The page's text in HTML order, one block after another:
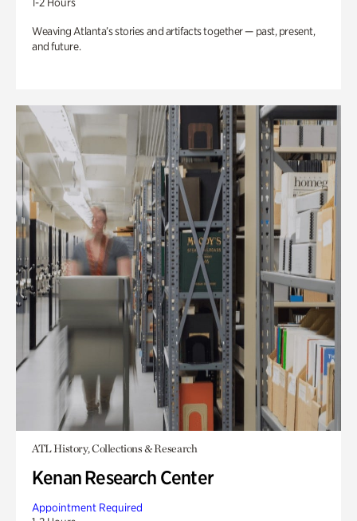
Weaving Atlanta’s stories and artifacts together — past, present,
and future.
ATL History, Collections & Research
Kenan Research Center
Appointment Required